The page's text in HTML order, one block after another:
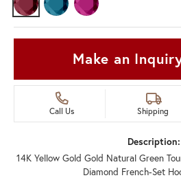
GREEN TOURMALINE
LONDON BLUE TOPAZ
PINK SAPPHIRE
Make an
Call Us Shipping
Description:
14K Yellow Gold Gold Natural Green
Diamond French-Set